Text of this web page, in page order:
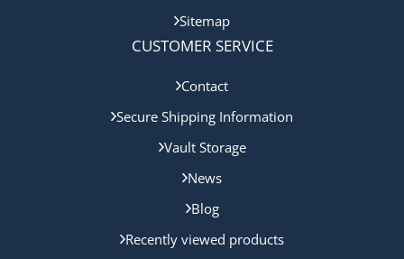
Sitemap
CUSTOMER SERVICE
Contact
Secure Shipping Information
Vault Storage
News
Blog
Recently viewed products